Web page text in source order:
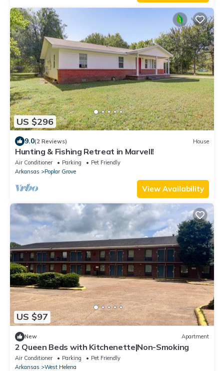
US $296
9.0(2 Reviews) House
Hunting & Fishing Retreat in Marvell!
Air Conditioner Parking
Pet Friendly
Arkansas
Poplar Grove
View Availability
US $97
New Apartment
2 Queen Beds with Kitchenette|Non-Smoking
Air Conditioner Parking
Pet Friendly
Arkansas
West Helena